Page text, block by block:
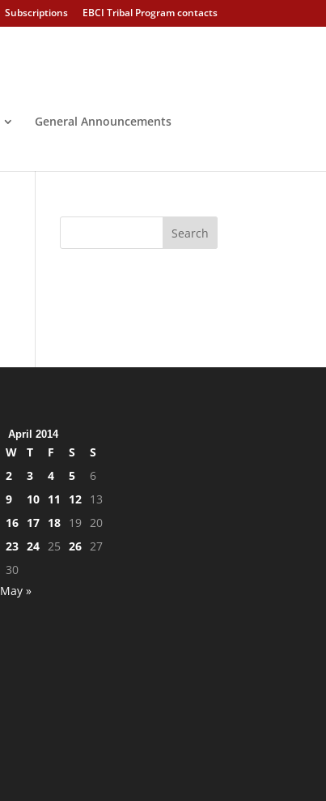
Subscriptions EBCI Tribal Program contacts
General Announcements
April 2014
W T F S
S
2 3 4 5
6
9 10 11 12
13
16 17 18 19
20
23 24 25 26
27
30
May »